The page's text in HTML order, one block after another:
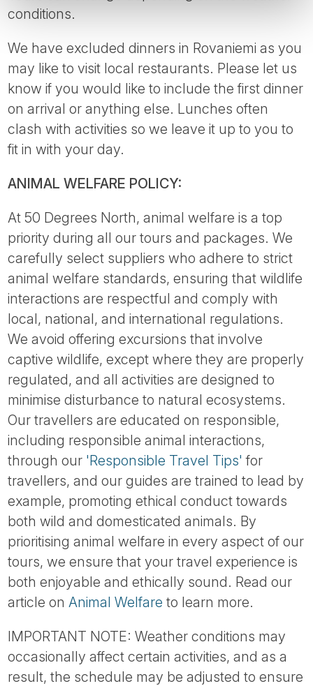
conditions.
We have excluded dinners in Rovaniemi as you
may like to visit local restaurants. Please let us
know if you would like to include the first dinner
on arrival or anything else. Lunches often
clash with activities so we leave it up to you to
fit in with your day.
ANIMAL WELFARE POLICY:
At 50 Degrees North, animal welfare is a top
priority during all our tours and packages. We
carefully select suppliers who adhere to strict
animal welfare standards, ensuring that wildlife
interactions are respectful and comply with
local, national, and international regulations.
We avoid offering excursions that involve
captive wildlife, except where they are properly
regulated, and all activities are designed to
minimise disturbance to natural ecosystems.
Our travellers are educated on responsible,
including responsible animal interactions,
through our 'Responsible Travel Tips' for
travellers, and our guides are trained to lead by
example, promoting ethical conduct towards
both wild and domesticated animals. By
prioritising animal welfare in every aspect of our
tours, we ensure that your travel experience is
both enjoyable and ethically sound. Read our
article on Animal Welfare to learn more.
IMPORTANT NOTE: Weather conditions may
occasionally affect certain activities, and as a
result, the schedule may be adjusted to ensure